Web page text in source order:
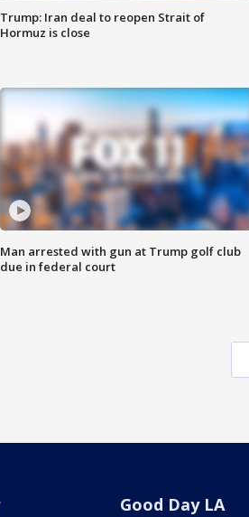
Trump: Iran deal to reopen Strait of
Hormuz is close
Man arrested with gun at Trump golf club
due in federal court
Good Day LA